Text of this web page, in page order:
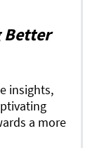
Better
insights,
a more